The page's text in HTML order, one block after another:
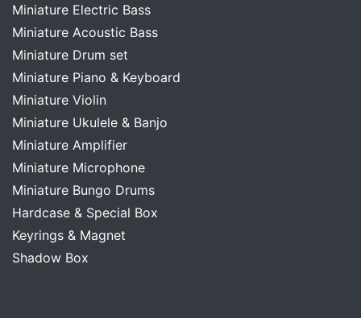
Miniature Electric Bass
Miniature Acoustic Bass
Miniature Drum set
Miniature Piano & Keyboard
Miniature Violin
Miniature Ukulele & Banjo
Miniature Amplifier
Miniature Microphone
Miniature Bungo Drums
Hardcase & Special Box
Keyrings & Magnet
Shadow Box